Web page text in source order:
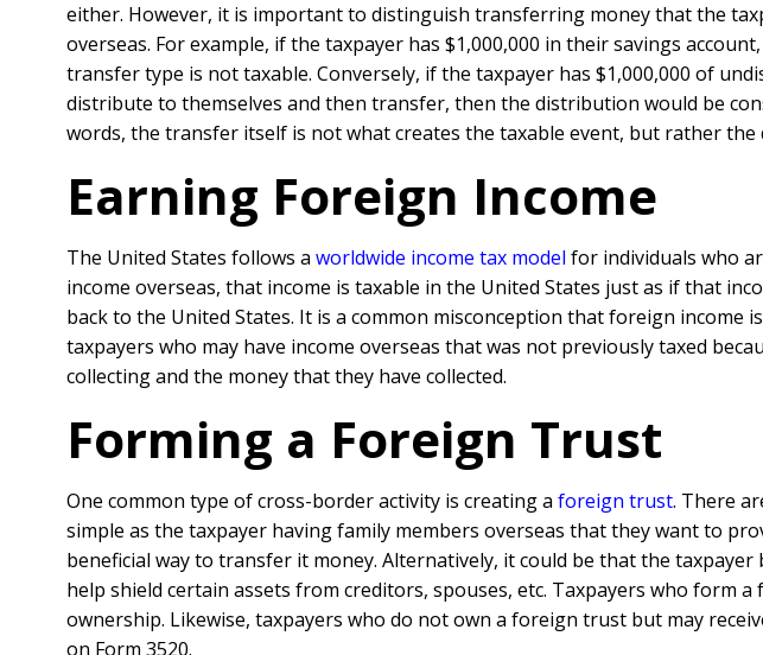
either. However, it is important to distinguish transferring money that the
overseas. For example, if the taxpayer has $1,000,000 in their savings
transfer type is not taxable. Conversely, if the taxpayer has $1,000,000 of
distribute to themselves and then transfer, then the distribution would be
words, the transfer itself is not what creates the taxable event, but rather
Earning Foreign Income
The United States follows a worldwide income tax model for individuals who
income overseas, that income is taxable in the United States just as if that
back to the United States. It is a common misconception that foreign income
taxpayers who may have income overseas that was not previously taxed
collecting and the money that they have collected.
Forming a Foreign Trust
One common type of cross-border activity is creating a foreign trust. There
simple as the taxpayer having family members overseas that they want to
beneficial way to transfer it money. Alternatively, it could be that the taxpayer
help shield certain assets from creditors, spouses, etc. Taxpayers who form
ownership. Likewise, taxpayers who do not own a foreign trust but may
on Form 3520.